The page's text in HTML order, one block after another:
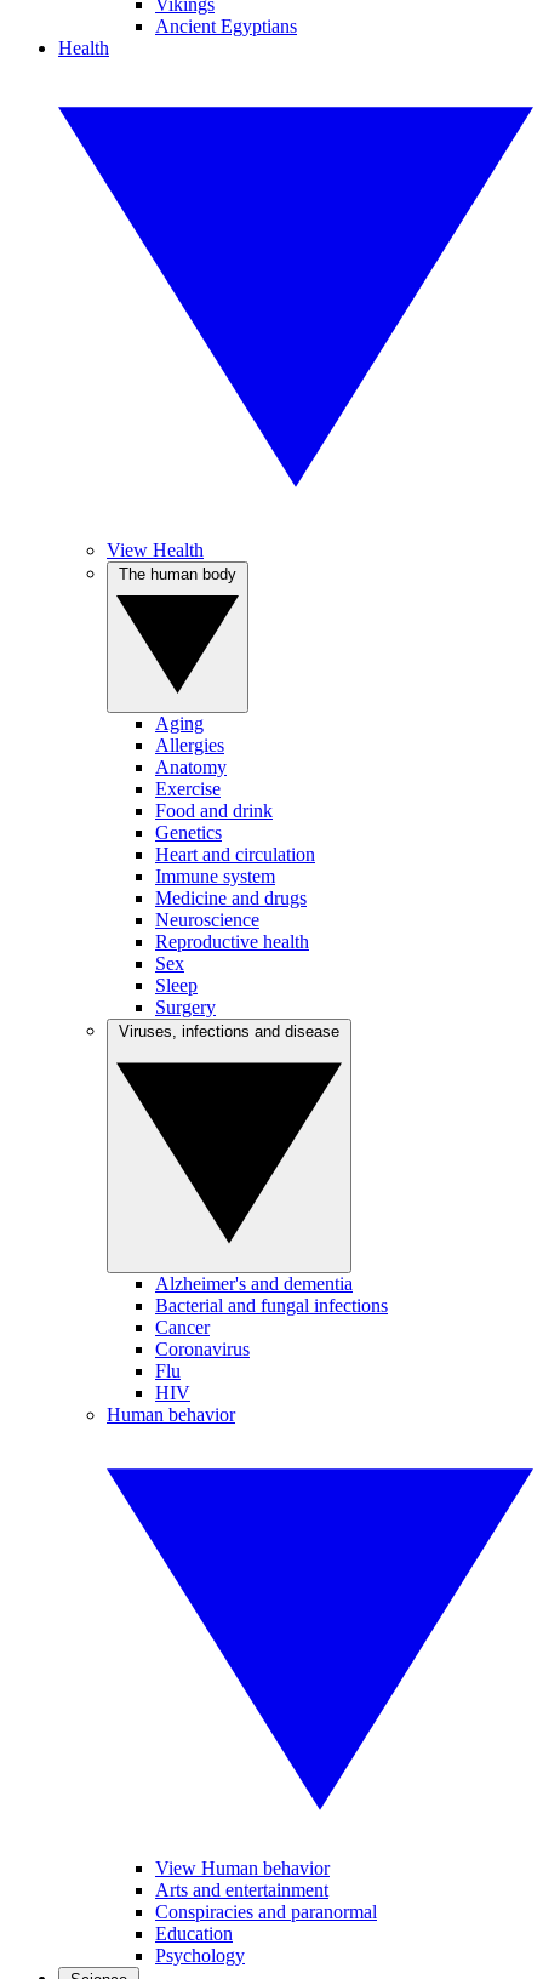
Vikings
Ancient Egyptians
Health
View Health
Aging
Allergies
Anatomy
Exercise
Food and drink
Genetics
Heart and circulation
Immune system
Medicine and drugs
Neuroscience
Reproductive health
Sex
Sleep
Surgery
Alzheimer's and dementia
Bacterial and fungal infections
Cancer
Coronavirus
Flu
HIV
Human behavior
View Human behavior
Arts and entertainment
Conspiracies and paranormal
Education
Psychology